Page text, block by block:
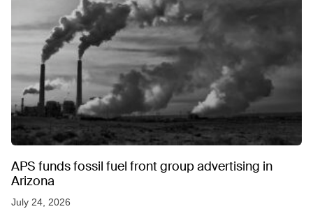
APS funds fossil fuel front group advertising in
Arizona
July 24, 2026